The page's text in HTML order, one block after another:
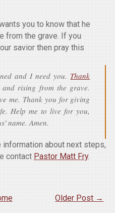
you to know that he
from the grave. If you
savior then pray this
and I need you. Thank
rising from the grave.
me. Thank you for giving
Help me to live for you,
name. Amen.
information about next steps,
contact Pastor Matt Fry.
Older Post →